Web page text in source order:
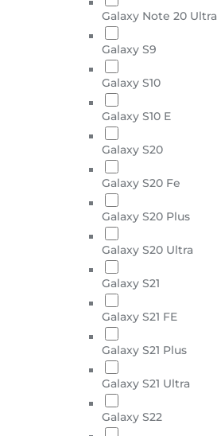
Galaxy Note 20 Ultra
Galaxy S9
Galaxy S10
Galaxy S10 E
Galaxy S20
Galaxy S20 Fe
Galaxy S20 Plus
Galaxy S20 Ultra
Galaxy S21
Galaxy S21 FE
Galaxy S21 Plus
Galaxy S21 Ultra
Galaxy S22